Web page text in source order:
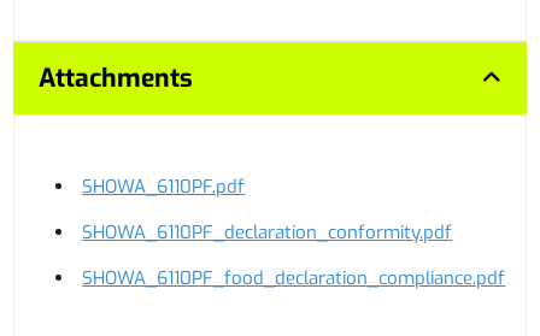
Attachments
SHOWA_6110PF.pdf
SHOWA_6110PF_declaration_conformity.pdf
SHOWA_6110PF_food_declaration_compliance.pdf